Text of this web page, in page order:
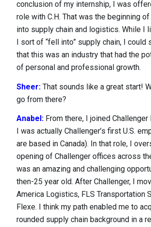
conclusion of my internship, I was
role with C.H. That was the beginning
into supply chain and logistics. While I
I sort of “fell into” supply chain, I could
that this was an industry that had the
of personal and professional growth.
Sheer:That sounds like a great start!
go from there?
Anabel:From there, I joined Challenger
I was actually Challenger’s first U.S.
are based in Canada). In that role, I
opening of Challenger offices across
was an amazing and challenging
then-25 year old. After Challenger, I
America Logistics, FLS Transportation
Flexe. I think my path enabled me to
rounded supply chain background in a